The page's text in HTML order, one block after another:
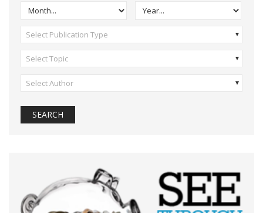
Select Publication Type
Select Topic
Select Author